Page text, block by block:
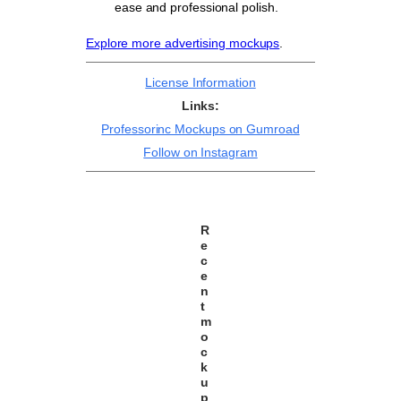
ease and professional polish.
Explore more advertising mockups
License Information
Links:
Professorinc Mockups on Gumroad
Follow on Instagram
R
e
c
e
n
t
m
o
c
k
u
p